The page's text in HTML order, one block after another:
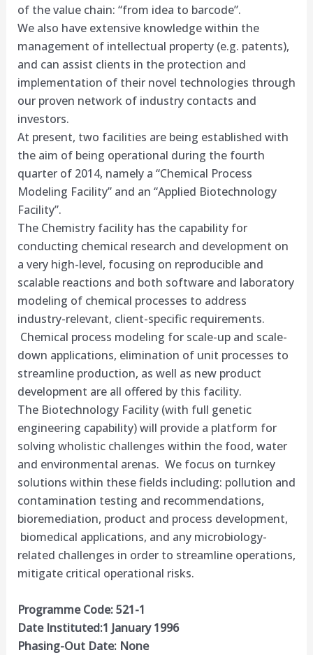
of the value chain: “from idea to barcode”.
We also have extensive knowledge within the
management of intellectual property (e.g. patents),
and can assist clients in the protection and
implementation of their novel technologies through
our proven netwo​rk of industry contacts and
investors.
At present, two facilities are being established with
the aim of being operational during the fourth
quarter of 2014, namely a “Chemical Process
Modeling Facility” and an “Applied Biotechnology
Facility”.
The Chemistry facility has the capability for
conducting chemical research and development on
a very high-level, focusing on reproducible and
scalable reactions and both software and laboratory
modeling of chemical processes to address
industry-relevant, client-specific requirements.
Chemical process modeling for scale-up and scale-
down applications, elimination of unit processes to
streamline production, as well as new product
development are all offered by this facility.
The Biotechnology Facility (with full genetic
engineering capability) will provide a platform for
solving wholistic challenges within the food, water
and environmental arenas. We focus on turnkey
solutions within these fields including: pollution and
contamination testing and recommendations,
bioremediation, product and process development,
biomedical applications, and any microbiology-
related challenges in order to streamline operations,
mitigate critical operational risks.​
Programme Code: 521-1
Date Instituted:1 January 1996
Phasing-Out Date: None